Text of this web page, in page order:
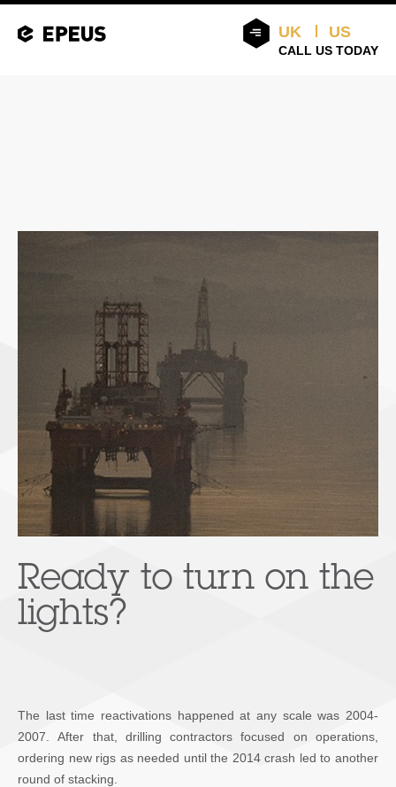
UK US
CALL US TODAY
Ready to turn on the
lights?
The last time reactivations happened at any scale was 2004-
2007. After that, drilling contractors focused on operations,
ordering new rigs as needed until the 2014 crash led to another
round of stacking.